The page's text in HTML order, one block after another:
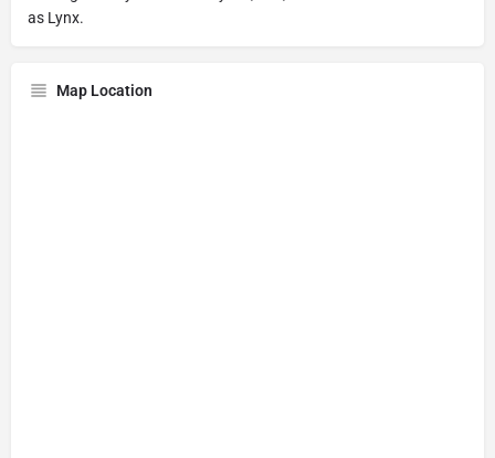
as Lynx.
Map Location